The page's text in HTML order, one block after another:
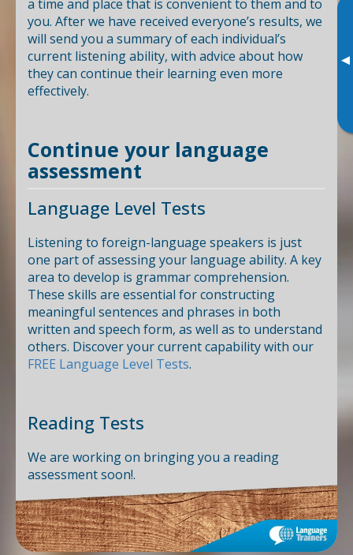
▸
a time and place that is convenient to them and to
you. After we have received everyone’s results, we
will send you a summary of each individual’s
current listening ability, with advice about how
they can continue their learning even more
effectively.
Continue your language
assessment
Language Level Tests
Listening to foreign-language speakers is just
one part of assessing your language ability. A key
area to develop is grammar comprehension.
These skills are essential for constructing
meaningful sentences and phrases in both
written and speech form, as well as to understand
others. Discover your current capability with our
FREE Language Level Tests.
Reading Tests
We are working on bringing you a reading
assessment soon!.